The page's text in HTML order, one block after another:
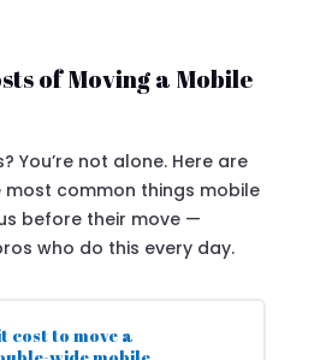
of Moving a Mobile
You’re not alone. Here are
common things mobile
before their move —
who do this every day.
cost to move a